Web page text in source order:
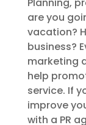
are you
vacation?
business?
marketing
help
service. If
improve
with a PR